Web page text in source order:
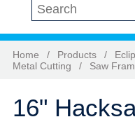
Search this site
Home / Products /
Metal Cutting
/ Saw
16"